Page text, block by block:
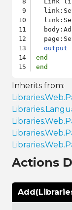
output
end
end
Inherits from:
Actions